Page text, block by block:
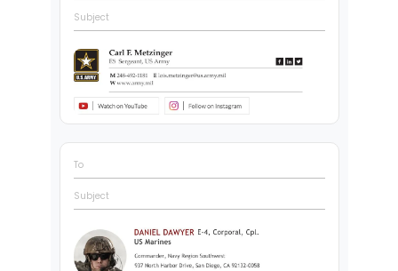
Subject
To
Subject